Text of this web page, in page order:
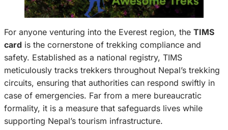
For anyone venturing into the Everest region, the TIMS
card is the cornerstone of trekking compliance and
safety. Established as a national registry, TIMS
meticulously tracks trekkers throughout Nepal’s trekking
circuits, ensuring that authorities can respond swiftly in
case of emergencies. Far from a mere bureaucratic
formality, it is a measure that safeguards lives while
supporting Nepal’s tourism infrastructure.